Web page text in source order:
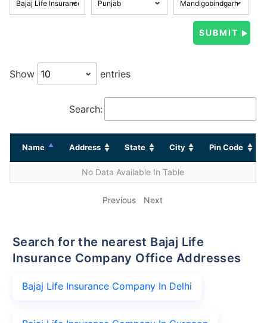
Show entries
Search:
Name Address State City Pin Code
No Data Available In Table
Previous Next
Search for the nearest Bajaj Life
Insurance Company Office Addresses
Bajaj Life Insurance Company In Delhi